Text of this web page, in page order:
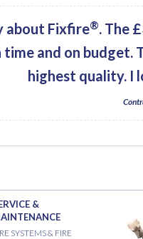
about Fixfire®. The
and on
highest quality. I
&
SYSTEMS & FIRE